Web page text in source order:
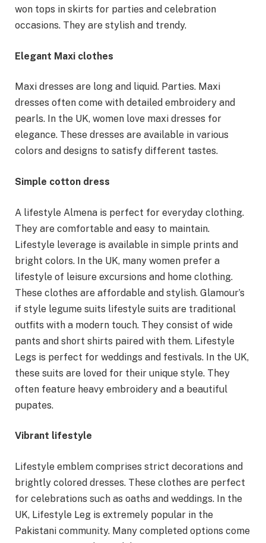
won tops in skirts for parties and celebration
occasions. They are stylish and trendy.
Elegant Maxi clothes
Maxi dresses are long and liquid. Parties. Maxi
dresses often come with detailed embroidery and
pearls. In the UK, women love maxi dresses for
elegance. These dresses are available in various
colors and designs to satisfy different tastes.
Simple cotton dress
A lifestyle Almena is perfect for everyday clothing.
They are comfortable and easy to maintain.
Lifestyle leverage is available in simple prints and
bright colors. In the UK, many women prefer a
lifestyle of leisure excursions and home clothing.
These clothes are affordable and stylish. Glamour’s
if style legume suits lifestyle suits are traditional
outfits with a modern touch. They consist of wide
pants and short shirts paired with them. Lifestyle
Legs is perfect for weddings and festivals. In the UK,
these suits are loved for their unique style. They
often feature heavy embroidery and a beautiful
pupates.
Vibrant lifestyle
Lifestyle emblem comprises strict decorations and
brightly colored dresses. These clothes are perfect
for celebrations such as oaths and weddings. In the
UK, Lifestyle Leg is extremely popular in the
Pakistani community. Many completed options come